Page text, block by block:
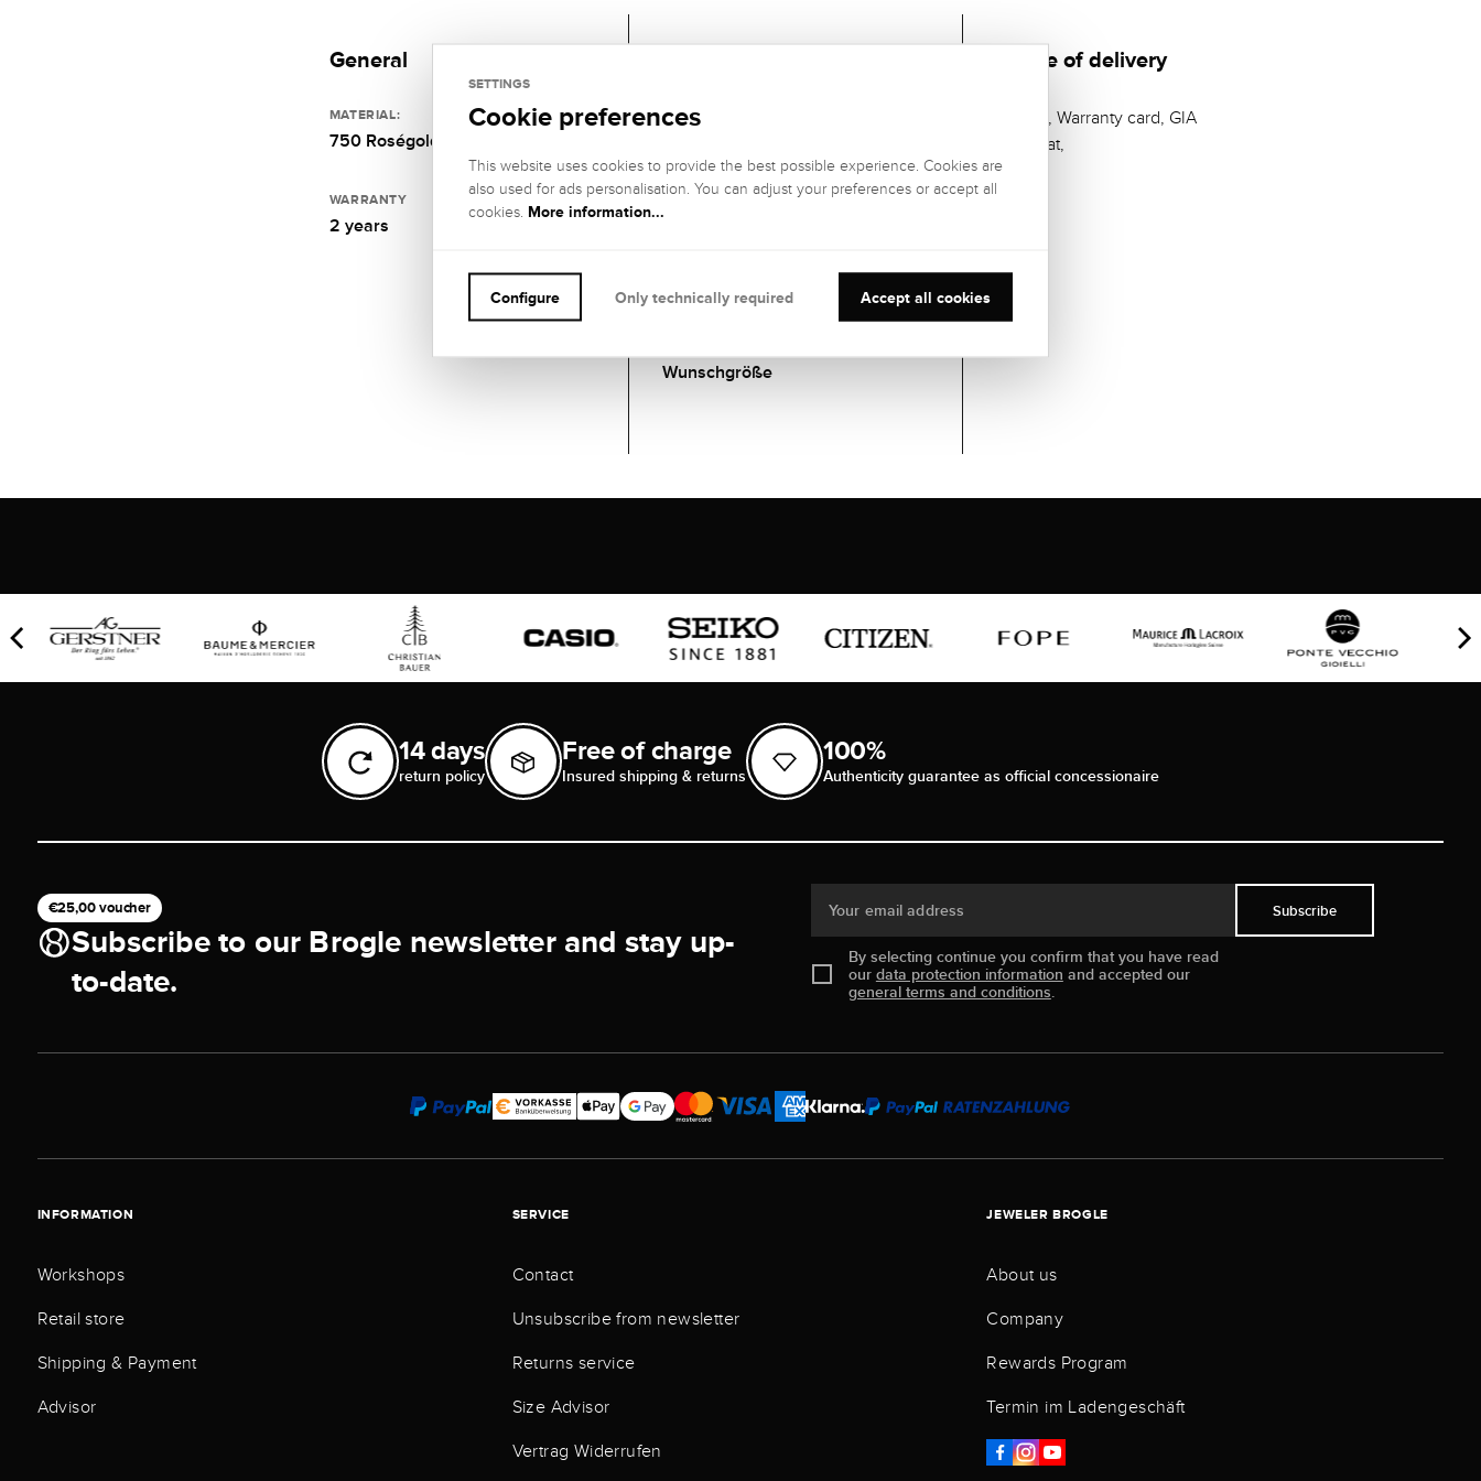
General
MATERIAL:
750 Roségold
WARRANTY
2 years
1 DIAMANT
COLOR:
Hochfeines
Weiß (River), E
CLARITY:
IF (internally
SETTING:
Zargenfassung
Wunschgröße
Scope of delivery
Casket, Warranty card, GIA
Zertifikat,
14 days
return policy
Free of charge
Insured shipping & returns
100%
Authenticity guarantee as official concessionaire
€25,00 voucher
Subscribe to our Brogle newsletter and stay up-
to-date.
Your email address
By selecting continue you confirm that you have read
our data protection information and accepted our
general terms and conditions.
Subscribe
INFORMATION
Workshops
Retail store
Shipping & Payment
Advisor
SERVICE
Contact
Unsubscribe from newsletter
Returns service
Size Advisor
Vertrag Widerrufen
JEWELER BROGLE
About us
Company
Rewards Program
Termin im Ladengeschäft
SETTINGS
Cookie preferences
This website uses cookies to provide the best possible experience. Cookies are
also used for ads personalisation. You can adjust your preferences or accept all
cookies. More information...
Accept all cookies
Configure Only technically required